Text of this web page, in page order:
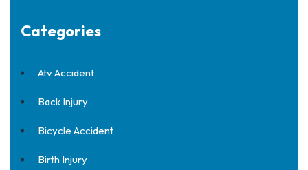
Categories
Atv Accident
Back Injury
Bicycle Accident
Birth Injury